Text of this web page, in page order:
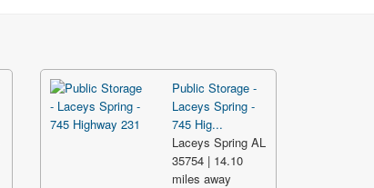
Public Storage -
Laceys Spring -
745 Hig...
Laceys Spring AL
35754 | 14.10
miles away